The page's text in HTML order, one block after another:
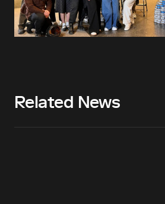
Related News